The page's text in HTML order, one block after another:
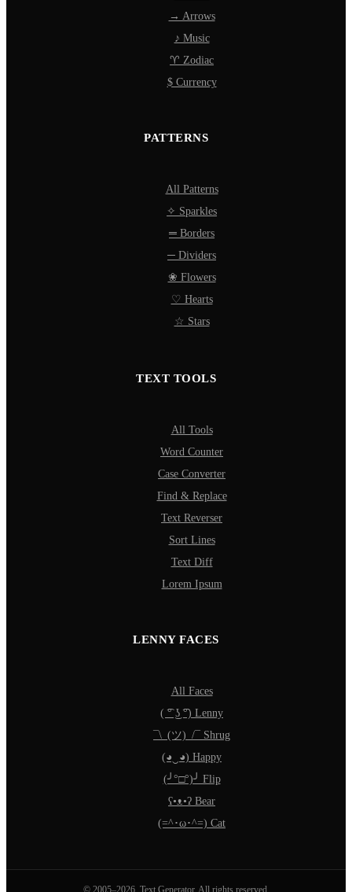
→ Arrows
♪ Music
♈ Zodiac
$ Currency
PATTERNS
All Patterns
✧ Sparkles
═ Borders
─ Dividers
❀ Flowers
♡ Hearts
☆ Stars
TEXT TOOLS
All Tools
Word Counter
Case Converter
Find & Replace
Text Reverser
Sort Lines
Text Diff
Lorem Ipsum
LENNY FACES
All Faces
( ͡° ͜ʖ ͡°) Lenny
¯\_(ツ)_/¯ Shrug
(◕‿◕) Happy
(╯°□°)╯ Flip
ʕ•ᴥ•ʔ Bear
(=^･ω･^=) Cat